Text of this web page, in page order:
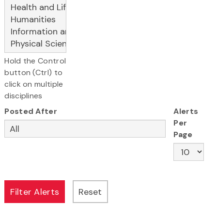
Hold the Control
button (Ctrl) to
click on multiple
disciplines
Posted After
Alerts
Per
Page